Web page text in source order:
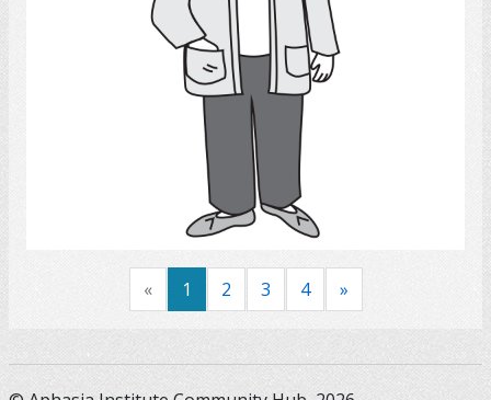
Select
« 1 2 3 4 »